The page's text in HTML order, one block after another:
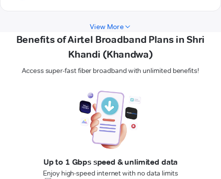
View More
Benefits of Airtel Broadband Plans in Shri
Khandi (Khandwa)
Access super-fast fiber broadband with unlimited benefits!
Up to 1 Gbps speed & unlimited data
Enjoy high-speed internet with no data limits